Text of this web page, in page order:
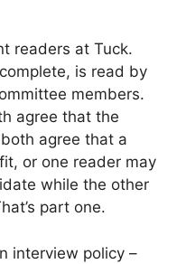
readers at Tuck.
is read by
members.
agree that the
agree that a
or one reader may
while the other
part one.
interview policy –